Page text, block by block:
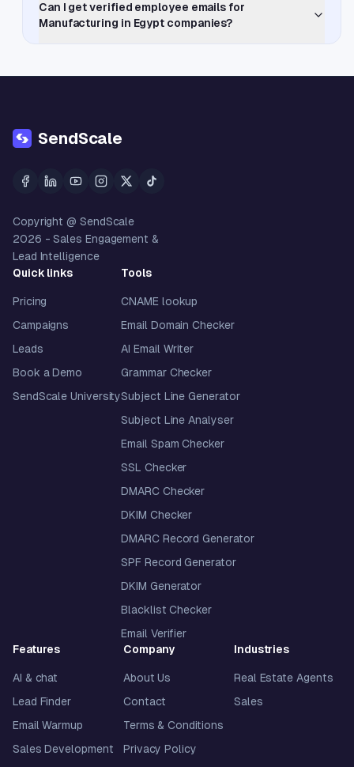
Can I get verified employee emails for
Manufacturing in Egypt companies?
SendScale
Copyright @ SendScale
2026 - Sales Engagement &
Lead Intelligence
Quick links
Pricing
Campaigns
Leads
Book a Demo
SendScale University
Tools
CNAME lookup
Email Domain Checker
AI Email Writer
Grammar Checker
Subject Line Generator
Subject Line Analyser
Email Spam Checker
SSL Checker
DMARC Checker
DKIM Checker
DMARC Record Generator
SPF Record Generator
DKIM Generator
Blacklist Checker
Email Verifier
Features
AI & chat
Lead Finder
Email Warmup
Sales Development
Company
About Us
Contact
Terms & Conditions
Privacy Policy
Industries
Real Estate Agents
Sales